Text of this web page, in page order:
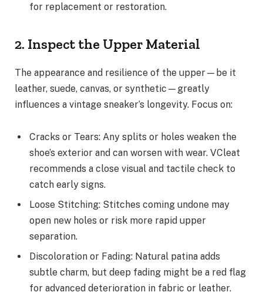
for replacement or restoration.
2. Inspect the Upper Material
The appearance and resilience of the upper—be it
leather, suede, canvas, or synthetic—greatly
influences a vintage sneaker’s longevity. Focus on:
Cracks or Tears: Any splits or holes weaken the
shoe’s exterior and can worsen with wear. VCleat
recommends a close visual and tactile check to
catch early signs.
Loose Stitching: Stitches coming undone may
open new holes or risk more rapid upper
separation.
Discoloration or Fading: Natural patina adds
subtle charm, but deep fading might be a red flag
for advanced deterioration in fabric or leather.